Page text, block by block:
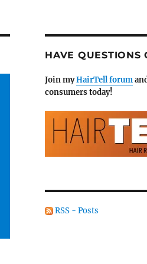
HAVE QUESTIONS
Join myHairTell forum
consumers today!
RSS - Posts